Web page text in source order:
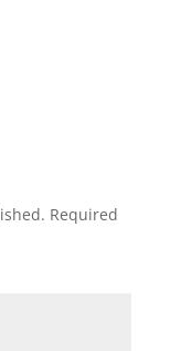
Required